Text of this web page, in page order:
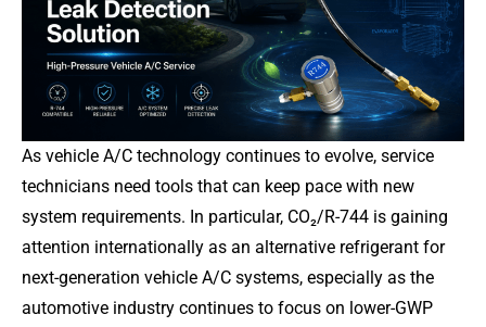
As vehicle A/C technology continues to evolve, service
technicians need tools that can keep pace with new
system requirements. In particular, CO₂/R-744 is gaining
attention internationally as an alternative refrigerant for
next-generation vehicle A/C systems, especially as the
automotive industry continues to focus on lower-GWP